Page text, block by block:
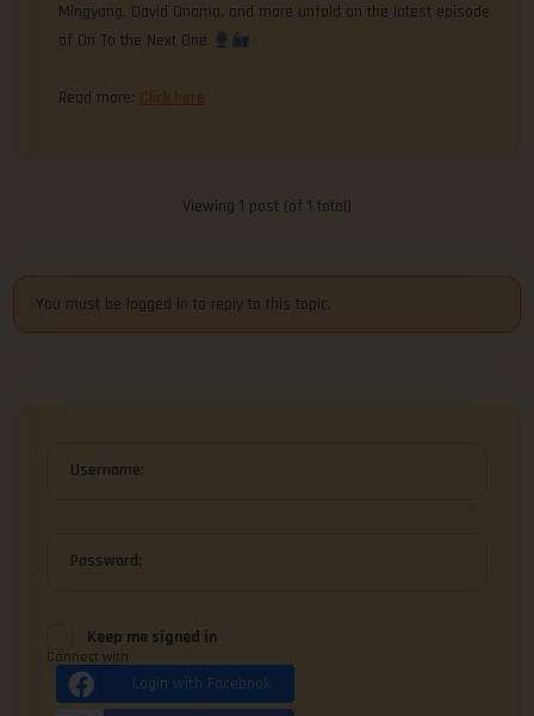
Mingyang, David Onama, and more unfold on the latest episode
of On To the Next One
Read more:
Viewing 1 post (of 1 total)
You must be logged in to reply to this topic.
Username:
Password:
Keep me signed in
Connect with
Login with Facebook